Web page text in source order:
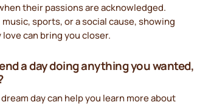
their passions are acknowledged.
sports, or a social cause, showing
can bring you closer.
a day doing anything you wanted,
day can help you learn more about